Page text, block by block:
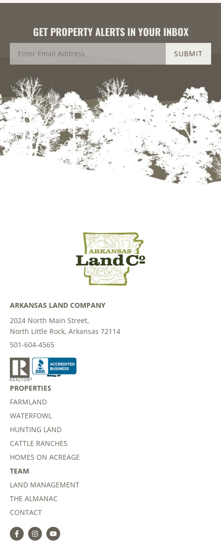
GET PROPERTY ALERTS IN YOUR INBOX
ARKANSAS LAND COMPANY
2024 North Main Street,
North Little Rock, Arkansas 72114
501-604-4565
PROPERTIES
FARMLAND
WATERFOWL
HUNTING LAND
CATTLE RANCHES
HOMES ON ACREAGE
TEAM
LAND MANAGEMENT
THE ALMANAC
CONTACT